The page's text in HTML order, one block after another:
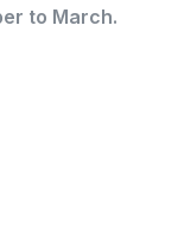
to March.